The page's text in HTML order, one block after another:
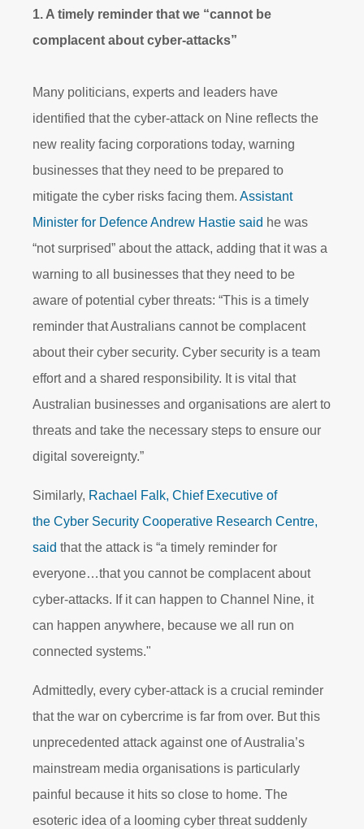
1. A timely reminder that we “cannot be
complacent about cyber-attacks”
Many politicians, experts and leaders have
identified that the cyber-attack on Nine reflects the
new reality facing corporations today, warning
businesses that they need to be prepared to
mitigate the cyber risks facing them. Assistant
Minister for Defence Andrew Hastie said he was
“not surprised” about the attack, adding that it was a
warning to all businesses that they need to be
aware of potential cyber threats: “This is a timely
reminder that Australians cannot be complacent
about their cyber security. Cyber security is a team
effort and a shared responsibility. It is vital that
Australian businesses and organisations are alert to
threats and take the necessary steps to ensure our
digital sovereignty.”
Similarly, Rachael Falk, Chief Executive of
the Cyber Security Cooperative Research Centre,
said that the attack is “a timely reminder for
everyone…that you cannot be complacent about
cyber-attacks. If it can happen to Channel Nine, it
can happen anywhere, because we all run on
connected systems."
Admittedly, every cyber-attack is a crucial reminder
that the war on cybercrime is far from over. But this
unprecedented attack against one of Australia’s
mainstream media organisations is particularly
painful because it hits so close to home. The
esoteric idea of a looming cyber threat suddenly